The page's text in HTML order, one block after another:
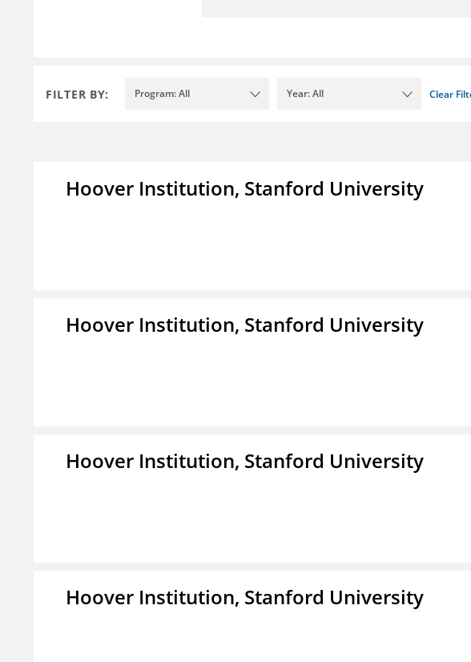
FILTER BY: Program: All Year: All Clear
Hoover Institution, Stanford University
Hoover Institution, Stanford University
Hoover Institution, Stanford University
Hoover Institution, Stanford University